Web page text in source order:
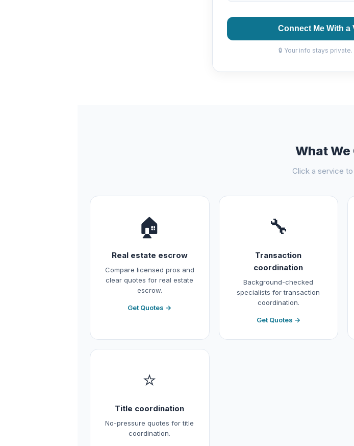
Connect Me With a
🔒 Your info stays
What
Click a service
🏠
Real estate escrow
Compare licensed pros and
clear quotes for real estate
escrow.
Get Quotes →
🔧
Transaction
coordination
Background-checked
specialists for transaction
coordination.
Get Quotes →
⭐
Title coordination
No-pressure quotes for title
coordination.